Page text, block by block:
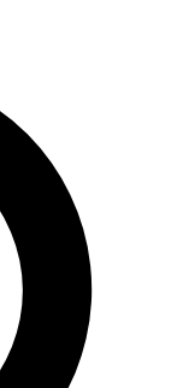
email below.
you up to
other Future